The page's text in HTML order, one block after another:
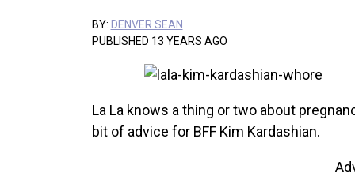
BY: DENVER SEAN
PUBLISHED 13 YEARS AGO
La La knows a thing or two about
bit of advice for BFF Kim Kardashian.